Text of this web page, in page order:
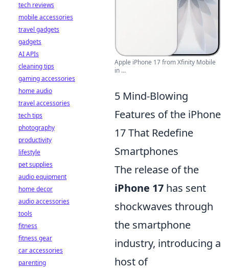
Apple iPhone 17 from Xfinity Mobile
in ...
5 Mind-Blowing
Features of the iPhone
17 That Redefine
Smartphones
The release of the
iPhone 17 has sent
shockwaves through
the smartphone
industry, introducing a
host of
tech reviews
mobile accessories
travel gadgets
gadgets
AI APIs
cleaning tips
gaming accessories
home audio
travel accessories
tech tips
photography
productivity
lifestyle
pet supplies
audio equipment
home decor
audio accessories
tools
fitness
fitness gear
car accessories
parenting